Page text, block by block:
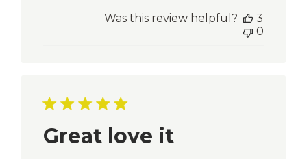
Was this review helpful?
3
0
Great love it